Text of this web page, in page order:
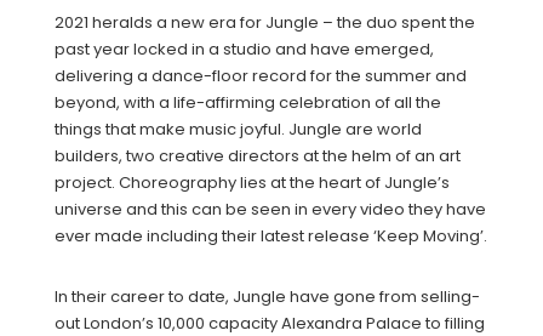
2021 heralds a new era for Jungle – the duo spent the
past year locked in a studio and have emerged,
delivering a dance-floor record for the summer and
beyond, with a life-affirming celebration of all the
things that make music joyful. Jungle are world
builders, two creative directors at the helm of an art
project. Choreography lies at the heart of Jungle’s
universe and this can be seen in every video they have
ever made including their latest release ‘Keep Moving’.
In their career to date, Jungle have gone from selling-
out London’s 10,000 capacity Alexandra Palace to filling